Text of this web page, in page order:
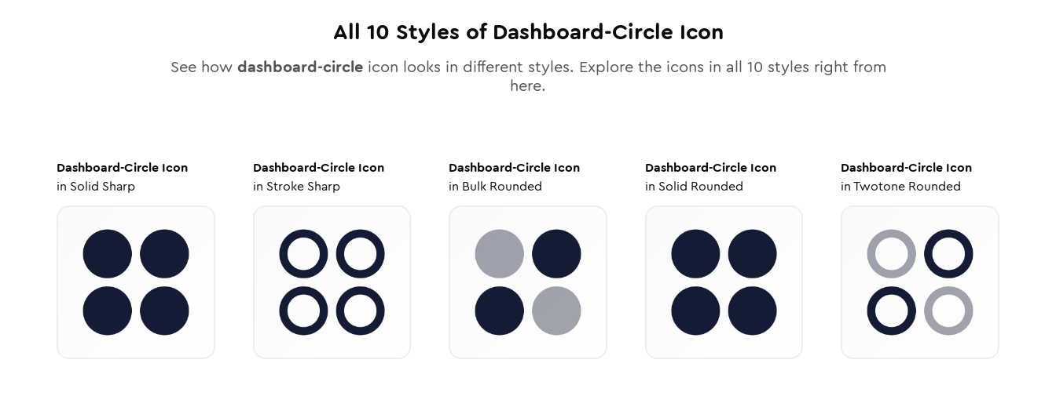
All 10 Styles of Dashboard-Circle Icon
See how dashboard-circleicon looks in different styles. Explore the icons in all 10 styles right from
here.
Dashboard-Circle Icon
in Solid Sharp
Dashboard-CircleIcon
in Stroke Sharp
Dashboard-Circle Icon
in Bulk Rounded
Dashboard-CircleIcon
in Solid Rounded
Dashboard-Circle Icon
inTwotone Rounded